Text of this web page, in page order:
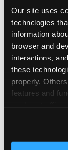
Our site uses
technologies
information
browser and
interactions,
these
properly.
features and
and measure
third party
A special
extra
Watch as the
Chuck E. or
8.
We get it;
options that